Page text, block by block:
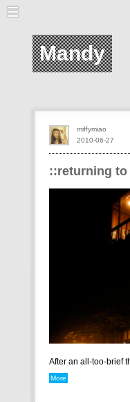
Mandy
::returning to
After an all-too-brief
More
2010-06-27
miffymiao